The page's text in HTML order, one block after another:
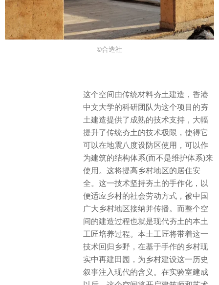
©合造社
这个空间由传统材料夯土建造，香港
中文大学的科研团队为这个项目的夯
土建造提供了成熟的技术支持，大幅
提升了传统夯土的技术极限，使得它
可以在地震八度设防区使用，可以作
为建筑的结构体系(而不是维护体系)来
使用。这将提高乡村地区的居住安
全。这一技术坚持夯土的手作化，以
便适应乡村的社会劳动方式，被中国
广大乡村地区接纳并传播。而整个空
间的建造过程也就是现代夯土的本土
工匠培养过程。本土工匠将带着这一
技术回归乡野，在基于手作的乡村现
实中再建田园，为乡村建设这一历史
叙事注入现代的含义。在实验室建成